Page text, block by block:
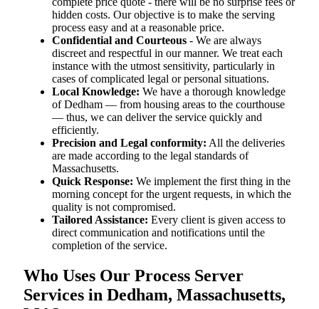
hidden costs. Our objective is to make the serving
process easy and at a reasonable price.
Confidential and Courteous - We are always
discreet and respectful in our manner. We treat each
instance with the utmost sensitivity, particularly in
cases of complicated legal or personal situations.
Local Knowledge: We have a thorough knowledge
of Dedham — from housing areas to the courthouse
— thus, we can deliver the service quickly and
efficiently.
Precision and Legal conformity: All the deliveries
are made according to the legal standards of
Massachusetts.
Quick Response: We implement the first thing in the
morning concept for the urgent requests, in which the
quality is not compromised.
Tailored Assistance: Every client is given access to
direct communication and notifications until the
completion of the service.
Who Uses Our Process Server
Services in Dedham, Massachusetts,